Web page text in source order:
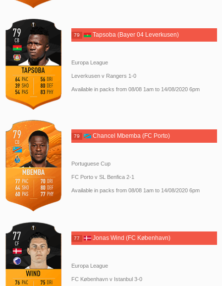
79 Tapsoba (Bayer 04 Leverkusen)
Europa League
Leverkusen v Rangers 1-0
Available in packs from 08/08 1am to 14/08/2020 6pm
79 Chancel Mbemba (FC Porto)
Portuguese Cup
FC Porto v SL Benfica 2-1
Available in packs from 08/08 1am to 14/08/2020 6pm
77 Jonas Wind (FC København)
Europa League
FC København v Istanbul 3-0